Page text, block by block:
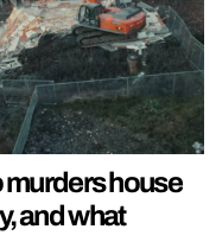
murders house
and what